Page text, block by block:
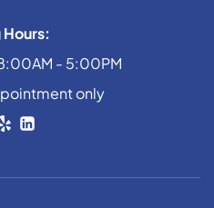
- 5:00PM
only